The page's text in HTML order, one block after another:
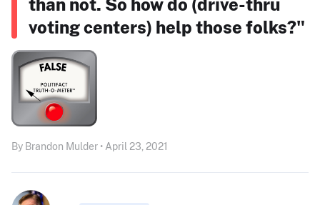
voting centers) help those folks?"
By Brandon Mulder • April 23, 2021